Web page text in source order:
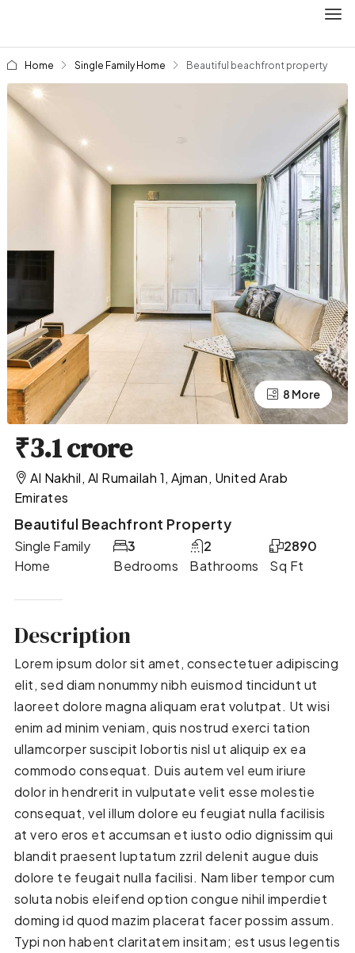
Home Single Family Home Beautiful beachfront property
4 More
8 More
₹3.1 crore
Al Nakhil, Al Rumailah 1, Ajman, United Arab
Emirates
Beautiful Beachfront Property
Single Family
Home
Bedrooms
3
Bathrooms
2
Sq Ft
2890
Description
Lorem ipsum dolor sit amet, consectetuer adipiscing
elit, sed diam nonummy nibh euismod tincidunt ut
laoreet dolore magna aliquam erat volutpat. Ut wisi
enim ad minim veniam, quis nostrud exerci tation
ullamcorper suscipit lobortis nisl ut aliquip ex ea
commodo consequat. Duis autem vel eum iriure
dolor in hendrerit in vulputate velit esse molestie
consequat, vel illum dolore eu feugiat nulla facilisis
at vero eros et accumsan et iusto odio dignissim qui
blandit praesent luptatum zzril delenit augue duis
dolore te feugait nulla facilisi. Nam liber tempor cum
soluta nobis eleifend option congue nihil imperdiet
doming id quod mazim placerat facer possim assum.
Typi non habent claritatem insitam; est usus legentis